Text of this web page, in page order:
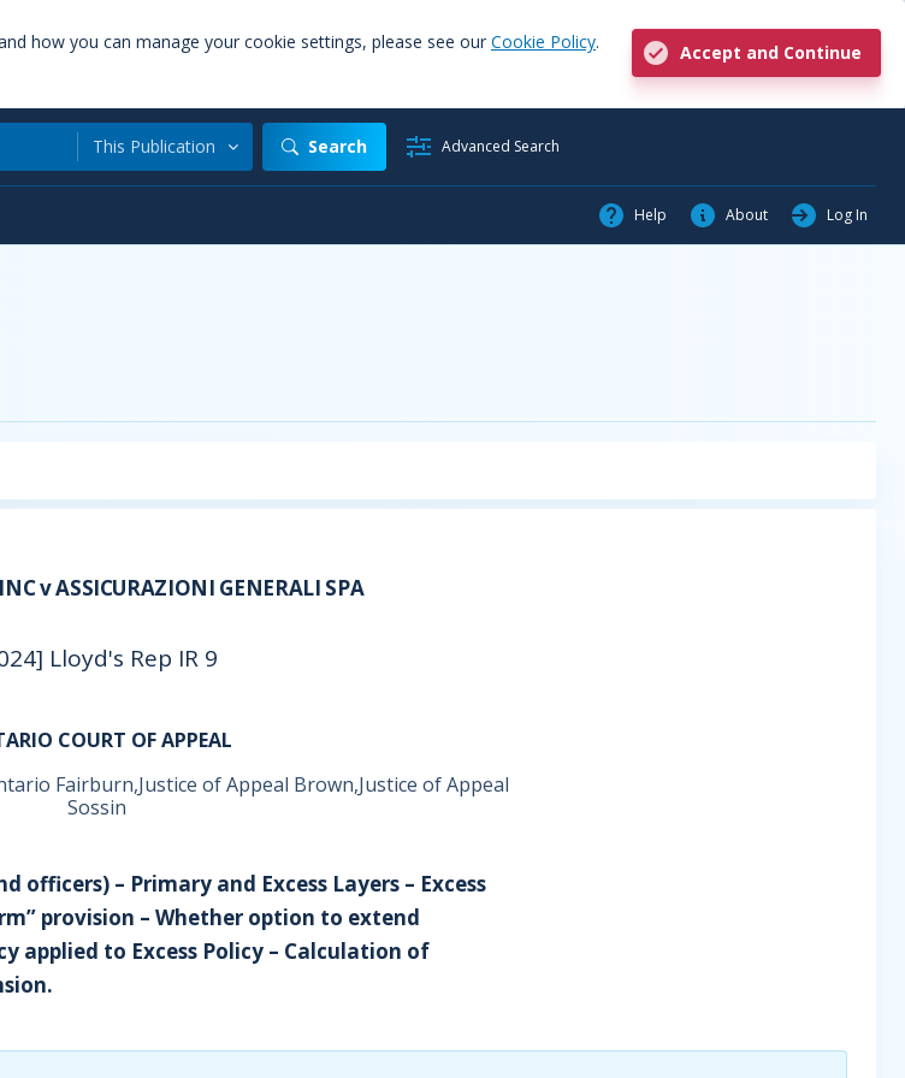
how you can manage your cookie settings, please see our Cookie Policy.
Accept and Continue
This Publication Search Advanced Search
Help About Log In
v ASSICURAZIONI GENERALI SPA
Lloyd's Rep IR 9
COURT OF APPEAL
Fairburn,Justice of Appeal Brown,Justice of Appeal
Sossin
officers) – Primary and Excess Layers – Excess
provision – Whether option to extend
applied to Excess Policy – Calculation of